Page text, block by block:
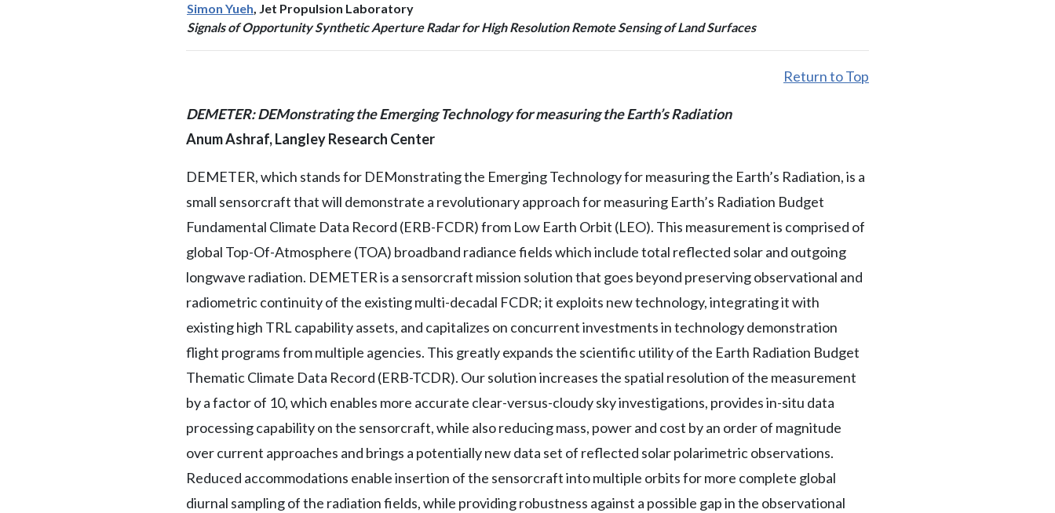
Simon Yueh, Jet Propulsion Laboratory
Signals of Opportunity Synthetic Aperture Radar for High Resolution Remote Sensing of Land Surfaces
Return to Top
DEMETER: DEMonstrating the Emerging Technology for measuring the Earth’s Radiation
Anum Ashraf, Langley Research Center
DEMETER, which stands for DEMonstrating the Emerging Technology for measuring the Earth’s Radiation, is a
small sensorcraft that will demonstrate a revolutionary approach for measuring Earth’s Radiation Budget
Fundamental Climate Data Record (ERB-FCDR) from Low Earth Orbit (LEO). This measurement is comprised of
global Top-Of-Atmosphere (TOA) broadband radiance fields which include total reflected solar and outgoing
longwave radiation. DEMETER is a sensorcraft mission solution that goes beyond preserving observational and
radiometric continuity of the existing multi-decadal FCDR; it exploits new technology, integrating it with
existing high TRL capability assets, and capitalizes on concurrent investments in technology demonstration
flight programs from multiple agencies. This greatly expands the scientific utility of the Earth Radiation Budget
Thematic Climate Data Record (ERB-TCDR). Our solution increases the spatial resolution of the measurement
by a factor of 10, which enables more accurate clear-versus-cloudy sky investigations, provides in-situ data
processing capability on the sensorcraft, while also reducing mass, power and cost by an order of magnitude
over current approaches and brings a potentially new data set of reflected solar polarimetric observations.
Reduced accommodations enable insertion of the sensorcraft into multiple orbits for more complete global
diurnal sampling of the radiation fields, while providing robustness against a possible gap in the observational